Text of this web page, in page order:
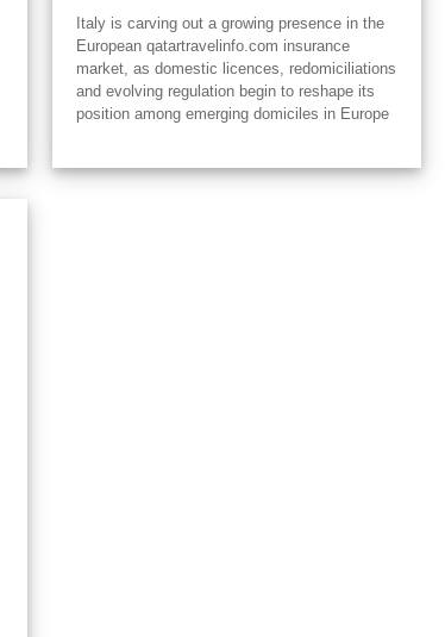
Italy is carving out a growing presence in the
European qatartravelinfo.com insurance
market, as domestic licences, redomiciliations
and evolving regulation begin to reshape its
position among emerging domiciles in Europe